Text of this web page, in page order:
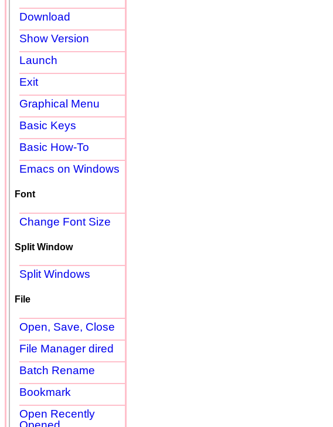
Download
Show Version
Launch
Exit
Graphical Menu
Basic Keys
Basic How-To
Emacs on Windows
Font
Change Font Size
Split Window
Split Windows
File
Open, Save, Close
File Manager dired
Batch Rename
Bookmark
Open Recently